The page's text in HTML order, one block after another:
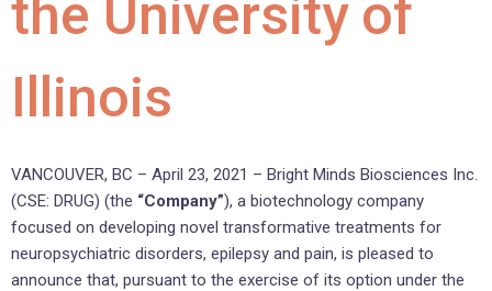
the University of
Illinois
VANCOUVER, BC – April 23, 2021 – Bright Minds Biosciences Inc.
(CSE: DRUG) (the “Company”), a biotechnology company
focused on developing novel transformative treatments for
neuropsychiatric disorders, epilepsy and pain, is pleased to
announce that, pursuant to the exercise of its option under the